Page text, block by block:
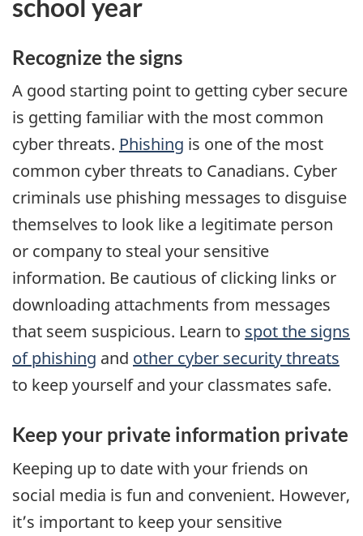
school year
Recognize the signs
A good starting point to getting cyber secure
is getting familiar with the most common
cyber threats. Phishing is one of the most
common cyber threats to Canadians. Cyber
criminals use phishing messages to disguise
themselves to look like a legitimate person
or company to steal your sensitive
information. Be cautious of clicking links or
downloading attachments from messages
that seem suspicious. Learn to spot the signs
of phishing and other cyber security threats
to keep yourself and your classmates safe.
Keep your private information private
Keeping up to date with your friends on
social media is fun and convenient. However,
it’s important to keep your sensitive